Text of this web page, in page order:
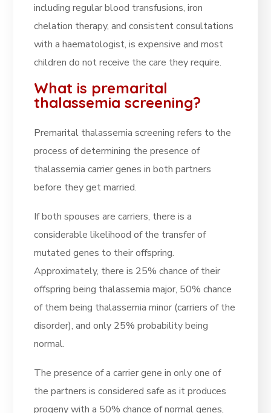
including regular blood transfusions, iron
chelation therapy, and consistent consultations
with a haematologist, is expensive and most
children do not receive the care they require.
What is premarital
thalassemia screening?
Premarital thalassemia screening refers to the
process of determining the presence of
thalassemia carrier genes in both partners
before they get married.
If both spouses are carriers, there is a
considerable likelihood of the transfer of
mutated genes to their offspring.
Approximately, there is 25% chance of their
offspring being thalassemia major, 50% chance
of them being thalassemia minor (carriers of the
disorder), and only 25% probability being
normal.
The presence of a carrier gene in only one of
the partners is considered safe as it produces
progeny with a 50% chance of normal genes,